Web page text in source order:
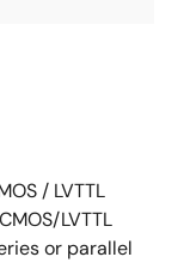
/ LVTTL
LVTTL
or parallel